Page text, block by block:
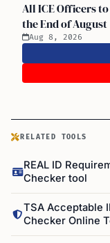
All ICE Officers
the End of August
Aug 8, 2026
RELATED TOOLS
REAL ID
Checker tool
TSA Acceptable
Checker Online